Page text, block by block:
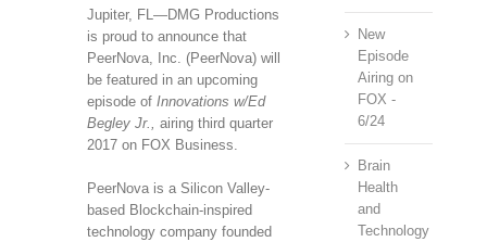
Jupiter, FL—DMG Productions
is proud to announce that
PeerNova, Inc. (PeerNova) will
be featured in an upcoming
episode of Innovations w/Ed
Begley Jr., airing third quarter
2017 on FOX Business.
PeerNova is a Silicon Valley-
based Blockchain-inspired
technology company founded
New
Episode
Airing on
FOX -
6/24
Brain
Health
and
Technology